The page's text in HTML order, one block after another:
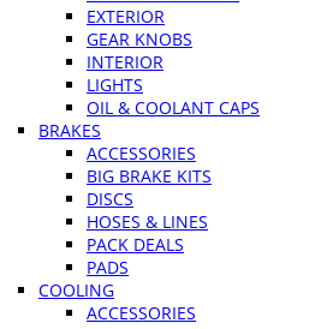
EXTERIOR
GEAR KNOBS
INTERIOR
LIGHTS
OIL & COOLANT CAPS
BRAKES
ACCESSORIES
BIG BRAKE KITS
DISCS
HOSES & LINES
PACK DEALS
PADS
COOLING
ACCESSORIES